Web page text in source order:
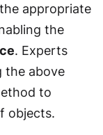
appropriate
the
. Experts
the above
to
objects.